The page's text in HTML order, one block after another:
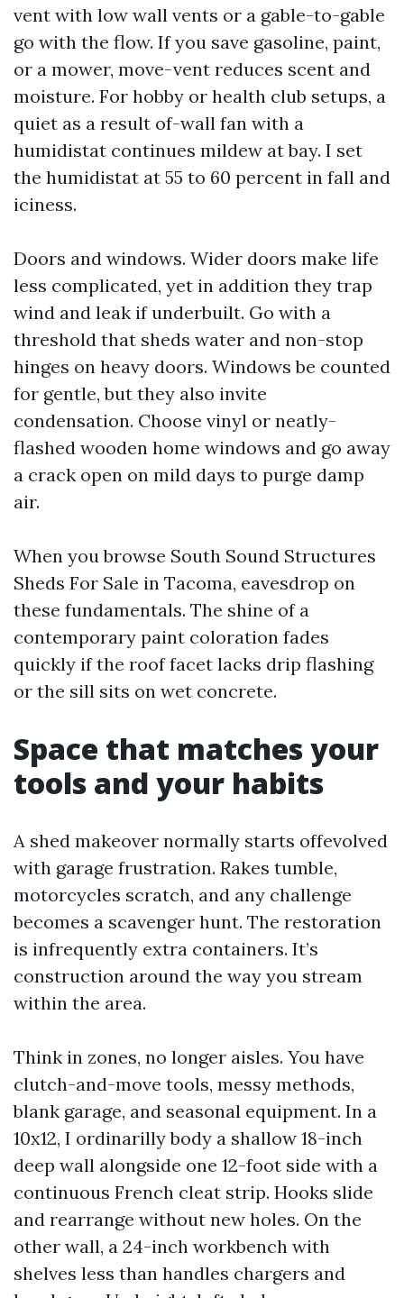
vent with low wall vents or a gable-to-gable
go with the flow. If you save gasoline, paint,
or a mower, move-vent reduces scent and
moisture. For hobby or health club setups, a
quiet as a result of-wall fan with a
humidistat continues mildew at bay. I set
the humidistat at 55 to 60 percent in fall and
iciness.
Doors and windows. Wider doors make life
less complicated, yet in addition they trap
wind and leak if underbuilt. Go with a
threshold that sheds water and non-stop
hinges on heavy doors. Windows be counted
for gentle, but they also invite
condensation. Choose vinyl or neatly-
flashed wooden home windows and go away
a crack open on mild days to purge damp
air.
When you browse South Sound Structures
Sheds For Sale in Tacoma, eavesdrop on
these fundamentals. The shine of a
contemporary paint coloration fades
quickly if the roof facet lacks drip flashing
or the sill sits on wet concrete.
Space that matches your
tools and your habits
A shed makeover normally starts offevolved
with garage frustration. Rakes tumble,
motorcycles scratch, and any challenge
becomes a scavenger hunt. The restoration
is infrequently extra containers. It’s
construction around the way you stream
within the area.
Think in zones, no longer aisles. You have
clutch-and-move tools, messy methods,
blank garage, and seasonal equipment. In a
10x12, I ordinarilly body a shallow 18-inch
deep wall alongside one 12-foot side with a
continuous French cleat strip. Hooks slide
and rearrange without new holes. On the
other wall, a 24-inch workbench with
shelves less than handles chargers and